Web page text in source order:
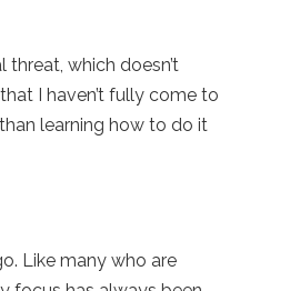
which doesn’t
I haven’t fully come to
learning how to do it
Like many who are